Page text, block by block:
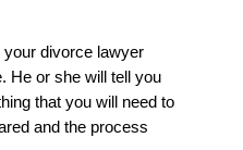
your divorce lawyer
He or she will tell you
that you will need to
and the process